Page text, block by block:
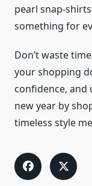
pearl snap-
something for
Don’t waste
your shopping
confidence, and
new year by
timeless style